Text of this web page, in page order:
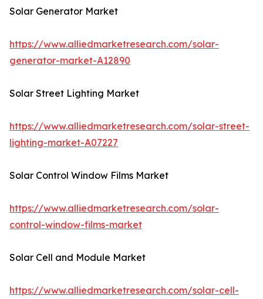
Solar Generator Market
https://www.alliedmarketresearch.com/solar-
generator-market-A12890
Solar Street Lighting Market
https://www.alliedmarketresearch.com/solar-street-
lighting-market-A07227
Solar Control Window Films Market
https://www.alliedmarketresearch.com/solar-
control-window-films-market
Solar Cell and Module Market
https://www.alliedmarketresearch.com/solar-cell-